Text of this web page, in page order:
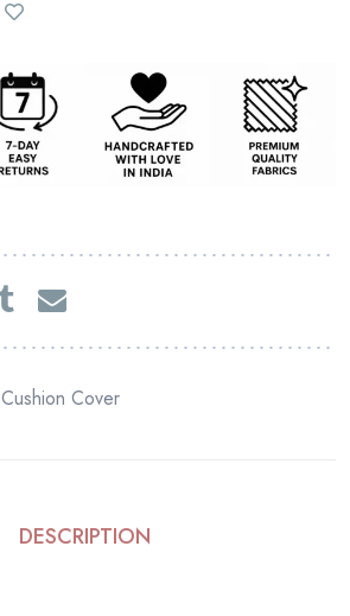
Cushion Cover
DESCRIPTION